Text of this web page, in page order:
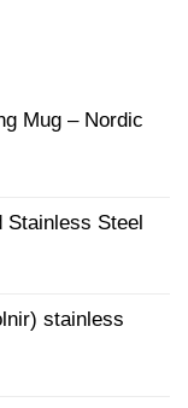
Mug – Nordic
Stainless Steel
stainless